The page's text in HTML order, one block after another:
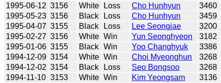
1995-06-12 3156 White Loss Cho Hunhyun
3460
1995-05-23 3156 Black Loss Cho Hunhyun
3459
1995-04-07 3155 Black Loss Lee Seongjae
3200
1995-02-27 3156 White Win Yun Seonghyeon
3182
1995-01-06 3155 Black Win Yoo Changhyuk
3386
1994-12-09 3154 White Win Choi Myeonghun
3268
1994-12-02 3154 Black Loss Seo Bongsoo
3268
1994-11-10 3153 White Win Kim Yeongsam
3136